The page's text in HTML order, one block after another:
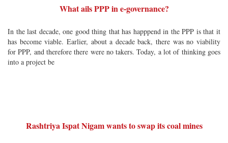
What ails PPP in e-governance?
In the last decade, one good thing that has happpend in the PPP is that it
has become viable. Earlier, about a decade back, there was no viability
for PPP, and therefore there were no takers. Today, a lot of thinking goes
into a project be
Rashtriya Ispat Nigam wants to swap its coal mines